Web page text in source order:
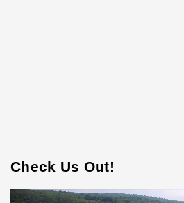
Check Us Out!